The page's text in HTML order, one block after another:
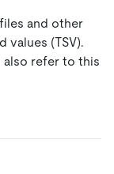
and other
values (TSV).
also refer to this